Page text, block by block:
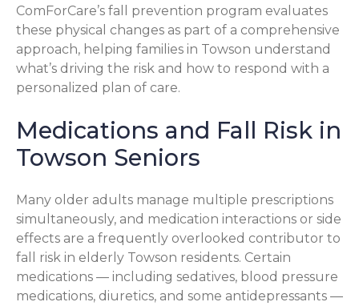
ComForCare’s fall prevention program evaluates
these physical changes as part of a comprehensive
approach, helping families in Towson understand
what’s driving the risk and how to respond with a
personalized plan of care.
Medications and Fall Risk in
Towson Seniors
Many older adults manage multiple prescriptions
simultaneously, and medication interactions or side
effects are a frequently overlooked contributor to
fall risk in elderly Towson residents. Certain
medications — including sedatives, blood pressure
medications, diuretics, and some antidepressants —